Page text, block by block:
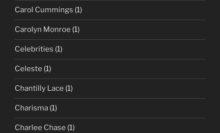
Carol Cummings (1)
Carolyn Monroe (1)
Celebrities (1)
Celeste (1)
Chantilly Lace (1)
Charisma (1)
Charlee Chase (1)